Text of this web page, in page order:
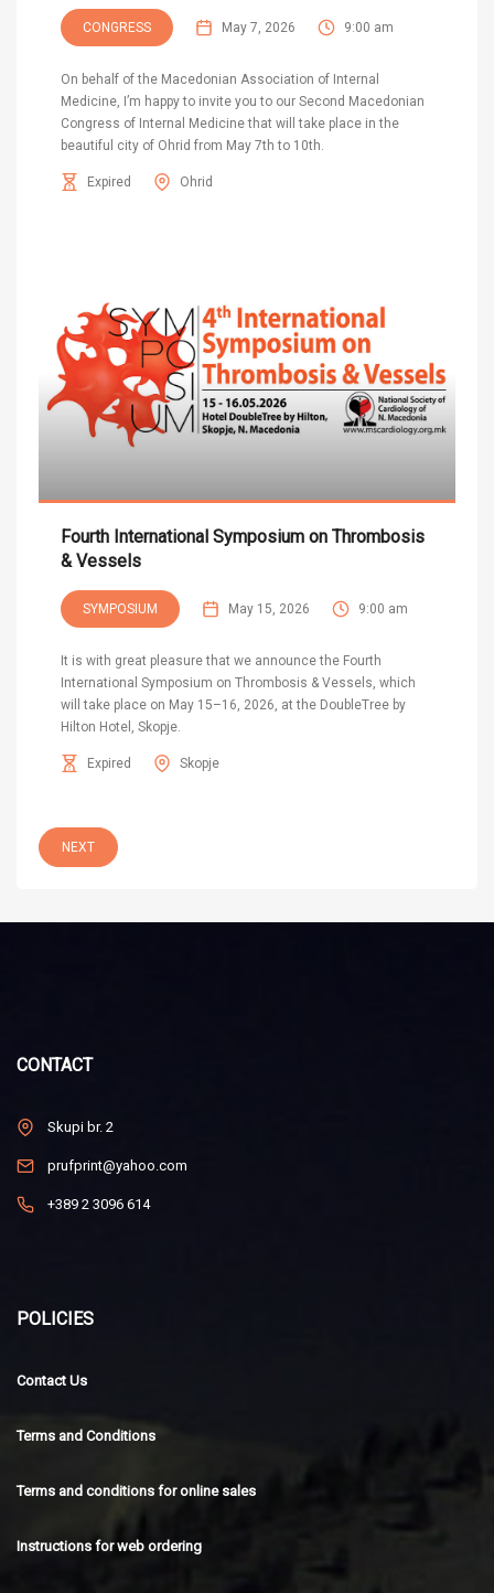
CONGRESS May 7, 2026 9:00 am
On behalf of the Macedonian Association of Internal
Medicine, I’m happy to invite you to our Second Macedonian
Congress of Internal Medicine that will take place in the
beautiful city of Ohrid from May 7th to 10th.
Expired Ohrid
Fourth International Symposium on Thrombosis
& Vessels
SYMPOSIUM May 15, 2026 9:00 am
It is with great pleasure that we announce the Fourth
International Symposium on Thrombosis & Vessels, which
will take place on May 15–16, 2026, at the DoubleTree by
Hilton Hotel, Skopje.
Expired Skopje
NEXT
CONTACT
Skupi br. 2
prufprint@yahoo.com
+389 2 3096 614
POLICIES
Contact Us
Terms and Conditions
Terms and conditions for online sales
Instructions for web ordering